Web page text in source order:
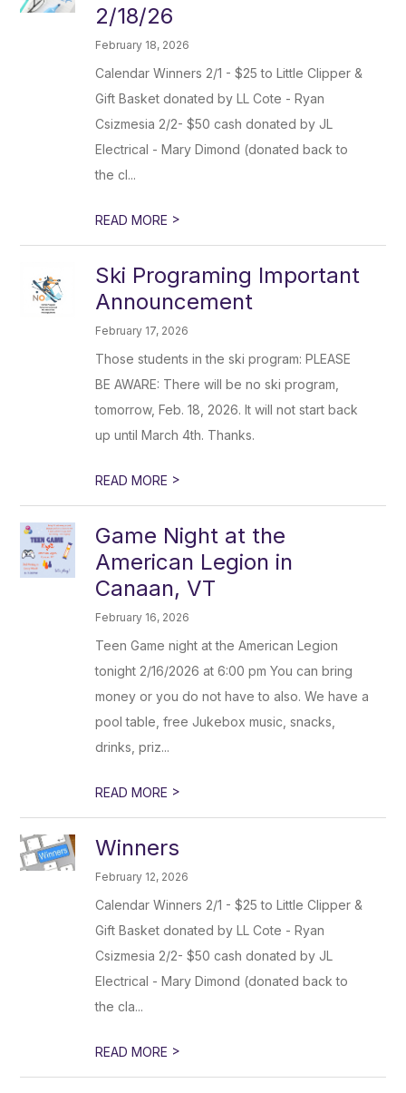
2/18/26
February 18, 2026
Calendar Winners 2/1 - $25 to Little Clipper &
Gift Basket donated by LL Cote - Ryan
Csizmesia 2/2- $50 cash donated by JL
Electrical - Mary Dimond (donated back to
the cl...
READ MORE >
Ski Programing Important
Announcement
February 17, 2026
Those students in the ski program: PLEASE
BE AWARE: There will be no ski program,
tomorrow, Feb. 18, 2026. It will not start back
up until March 4th. Thanks.
READ MORE >
Game Night at the
American Legion in
Canaan, VT
February 16, 2026
Teen Game night at the American Legion
tonight 2/16/2026 at 6:00 pm You can bring
money or you do not have to also. We have a
pool table, free Jukebox music, snacks,
drinks, priz...
READ MORE >
Winners
February 12, 2026
Calendar Winners 2/1 - $25 to Little Clipper &
Gift Basket donated by LL Cote - Ryan
Csizmesia 2/2- $50 cash donated by JL
Electrical - Mary Dimond (donated back to
the cla...
READ MORE >